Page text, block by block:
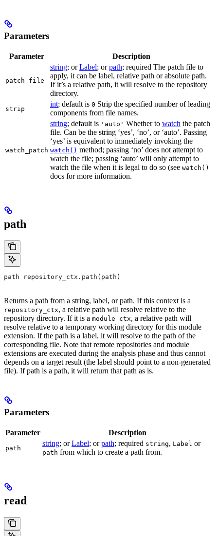
Parameters
Parameter Description
patch_file
string; orLabel; orpath; required The patch file to
apply, it can be label, relative path or absolute path.
If it’s a relative path, it will resolve to the repository
directory.
strip
int; default is 0 Strip the specified number of leading
components from file names.
watch_patch
string; default is 'auto' Whether to watch the patch
file. Can be the string ‘yes’, ‘no’, or ‘auto’. Passing
‘yes’ is equivalent to immediately invoking the
watch() method; passing ‘no’ does not attempt to
watch the file; passing ‘auto’ will only attempt to
watch the file when it is legal to do so (see watch()
docs for more information.
path
path repository_ctx.path(path)
Returns a path from a string, label, or path. If this context is a
repository_ctx, a relative path will resolve relative to the
repository directory. If it is a module_ctx, a relative path will
resolve relative to a temporary working directory for this module
extension. If the path is a label, it will resolve to the path of the
corresponding file. Note that remote repositories and module
extensions are executed during the analysis phase and thus cannot
depends on a target result (the label should point to a non-generated
file). If path is a path, it will return that path as is.
Parameters
Parameter Description
path
string; orLabel; orpath; required string, Label or
path from which to create a path from.
read